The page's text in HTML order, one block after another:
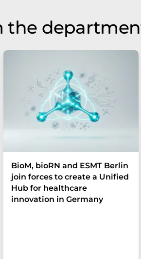
the
BioM, bioRN and ESMT Berlin
join forces to create a Unified
Hub for healthcare
innovation in Germany